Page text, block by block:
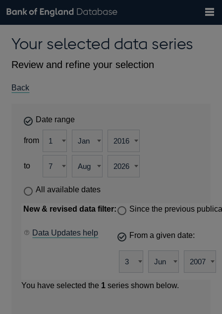
Browse data
Countries
Financial categories
Economic/industrial sectors
A-Z
Exchange rates
Bank of England website
theYour selected data series
Review and refine your selection
Back
Date range
from
to
All available dates
New & revised data filter:
Data Updates help
Since the previous
From a given date:
You have selected the 1 series shown below.